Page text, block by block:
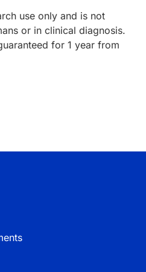
use only and is not
or in clinical diagnosis.
for 1 year from